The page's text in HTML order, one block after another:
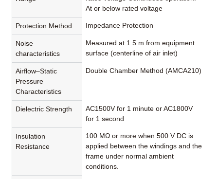
At or below rated voltage
Protection Method Impedance Protection
Noise
characteristics
Measured at 1.5 m from equipment
surface (centerline of air inlet)
Airflow–Static
Pressure
Characteristics
Double Chamber Method (AMCA210)
Dielectric Strength
AC1500V for 1 minute or AC1800V
for 1 second
Insulation
Resistance
100 MΩ or more when 500 V DC is
applied between the windings and the
frame under normal ambient
conditions.